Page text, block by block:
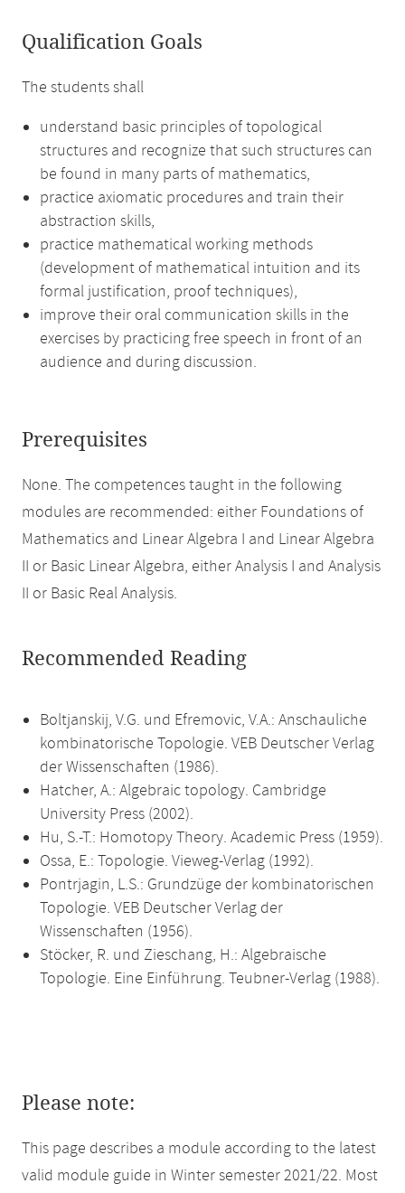
Qualification Goals
The students shall
understand basic principles of topological
structures and recognize that such structures can
be found in many parts of mathematics,
practice axiomatic procedures and train their
abstraction skills,
practice mathematical working methods
(development of mathematical intuition and its
formal justification, proof techniques),
improve their oral communication skills in the
exercises by practicing free speech in front of an
audience and during discussion.
Prerequisites
None. The competences taught in the following
modules are recommended: either Foundations of
Mathematics and Linear Algebra I and Linear Algebra
II or Basic Linear Algebra, either Analysis I and Analysis
II or Basic Real Analysis.
Recommended Reading
Boltjanskij, V.G. und Efremovic, V.A.: Anschauliche
kombinatorische Topologie. VEB Deutscher Verlag
der Wissenschaften (1986).
Hatcher, A.: Algebraic topology. Cambridge
University Press (2002).
Hu, S.-T.: Homotopy Theory. Academic Press (1959).
Ossa, E.: Topologie. Vieweg-Verlag (1992).
Pontrjagin, L.S.: Grundzüge der kombinatorischen
Topologie. VEB Deutscher Verlag der
Wissenschaften (1956).
Stöcker, R. und Zieschang, H.: Algebraische
Topologie. Eine Einführung. Teubner-Verlag (1988).
Please note:
This page describes a module according to the latest
valid module guide in Winter semester 2021/22. Most